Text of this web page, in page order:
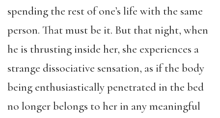
spending the rest of one’s life with the same
person. That must be it. But that night, when
he is thrusting inside her, she experiences a
strange dissociative sensation, as if the body
being enthusiastically penetrated in the bed
no longer belongs to her in any meaningful